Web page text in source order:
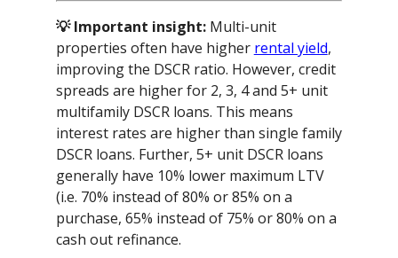
💡 Important insight:Multi-unit
properties often have higher rental yield,
improving the DSCR ratio. However, credit
spreads are higher for 2, 3, 4 and 5+ unit
multifamily DSCR loans. This means
interest rates are higher than single family
DSCR loans. Further, 5+ unit DSCR loans
generally have 10% lower maximum LTV
(i.e. 70% instead of 80% or 85% on a
purchase, 65% instead of 75% or 80% on a
cash out refinance.